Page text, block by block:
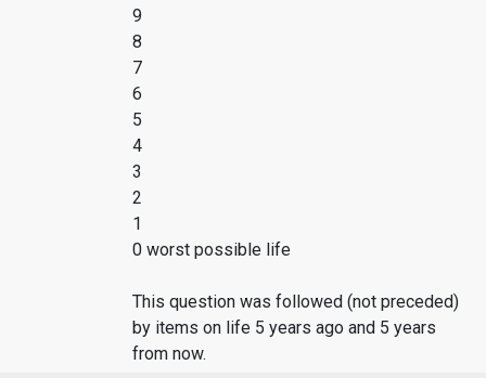
9
8
7
6
5
4
3
2
1
0 worst possible life
This question was followed (not preceded)
by items on life 5 years ago and 5 years
from now.